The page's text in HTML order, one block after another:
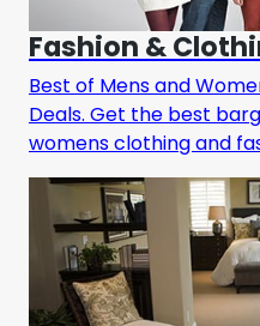
Fashion &
Best of Mens and
Deals. Get the best
womens clothing and